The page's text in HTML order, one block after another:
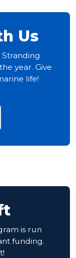
Us
year. Give
life!
is run
funding.